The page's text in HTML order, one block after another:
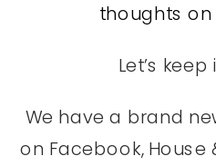
thoughts
Let’s
We have a brand
on Facebook, House